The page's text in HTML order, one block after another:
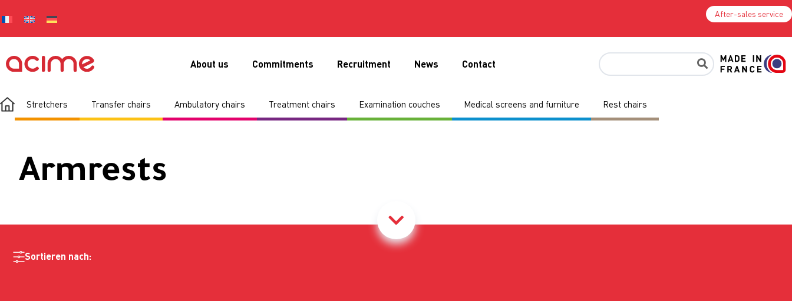
After-sales service
About us Commitments Recruitment News Contact
Stretchers Transfer chairs Ambulatory chairs Treatment chairs Examination couches Medical screens and furniture Rest chairs
Armrests
Sortieren nach: